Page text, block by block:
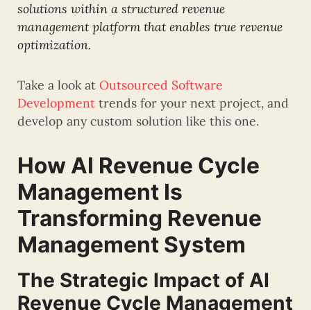
solutions within a structured revenue
management platform that enables true revenue
optimization.
Take a look at Outsourced Software
Development trends for your next project, and
develop any custom solution like this one.
How AI Revenue Cycle
Management Is
Transforming Revenue
Management System
The Strategic Impact of AI
Revenue Cycle Management